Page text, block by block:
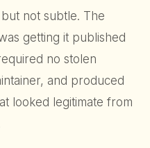
not subtle. The
getting it published
no stolen
and produced
looked legitimate from